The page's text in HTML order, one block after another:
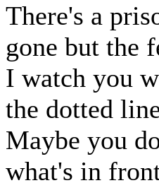
There's a
gone but the
I watch you
the dotted
Maybe you
what's in